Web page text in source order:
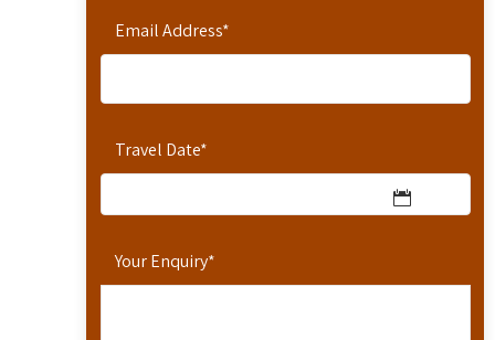
Email Address*
Travel Date*
Your Enquiry*